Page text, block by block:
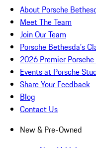
About Porsche
Meet The Team
Join Our Team
Porsche Bethesda's
2026 Premier
Events at Porsche
Share Your Feedback
Blog
Contact Us
New & Pre-Owned